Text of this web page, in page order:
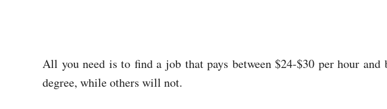
All you need is to find a job that pays between $24-$30 per hour
degree, while others will not.